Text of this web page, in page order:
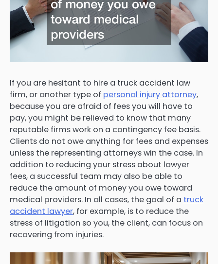
If you are hesitant to hire a truck accident law
firm, or another type of personal injury attorney,
because you are afraid of fees you will have to
pay, you might be relieved to know that many
reputable firms work on a contingency fee basis.
Clients do not owe anything for fees and expenses
unless the representing attorneys win the case. In
addition to reducing your stress about lawyer
fees, a successful team may also be able to
reduce the amount of money you owe toward
medical providers. In all cases, the goal of a truck
accident lawyer, for example, is to reduce the
stress of litigation so you, the client, can focus on
recovering from injuries.